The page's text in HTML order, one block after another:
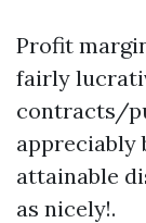
Profit
fairly
contracts/
attainable
as nicely!.